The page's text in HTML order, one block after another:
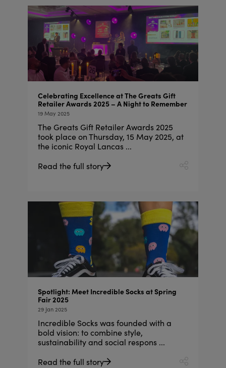
Celebrating Excellence at The Greats Gift
Retailer Awards 2025 – A Night to Remember
19 May 2025
The Greats Gift Retailer Awards 2025
took place on Thursday, 15 May 2025, at
the iconic Royal Lancas ...
Read the full story
Spotlight: Meet Incredible Socks at Spring
Fair 2025
29 Jan 2025
Incredible Socks was founded with a
bold vision: to combine style,
sustainability and social respons ...
Read the full story